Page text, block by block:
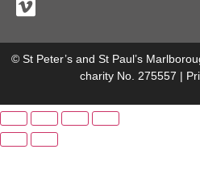
© St Peter’s and St Paul’s
charity No. 275557 |